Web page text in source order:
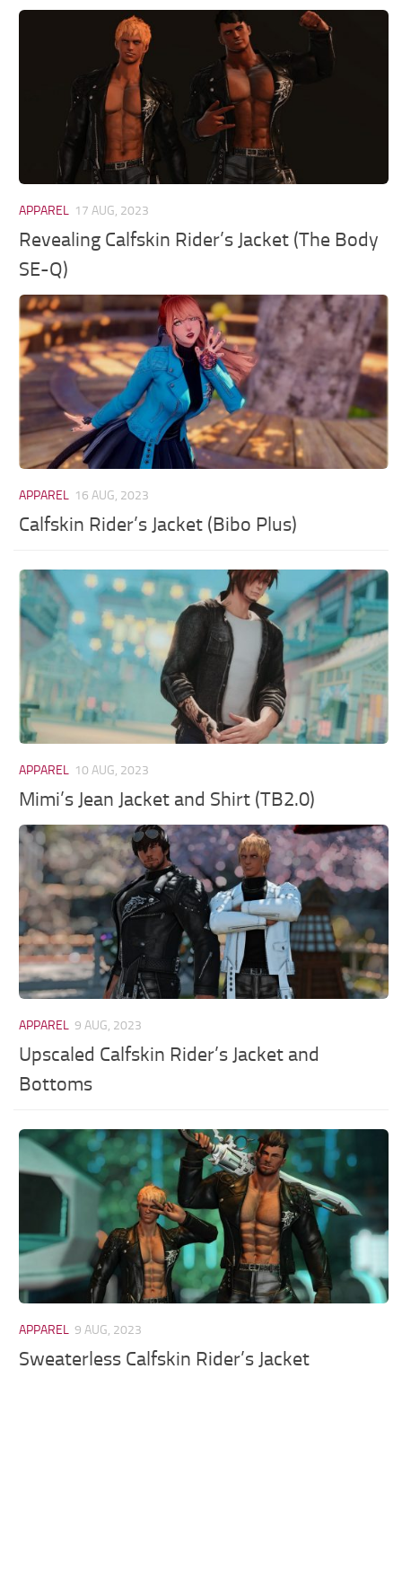
APPAREL 17 AUG, 2023
Revealing Calfskin Rider’s Jacket (The Body
SE-Q)
APPAREL 16 AUG, 2023
Calfskin Rider’s Jacket (Bibo Plus)
APPAREL 10 AUG, 2023
Mimi’s Jean Jacket and Shirt (TB2.0)
APPAREL 9 AUG, 2023
Upscaled Calfskin Rider’s Jacket and
Bottoms
APPAREL 9 AUG, 2023
Sweaterless Calfskin Rider’s Jacket